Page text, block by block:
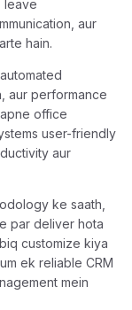
leave
aur
hain.
aur performance
office
user-friendly
aur
ke saath,
par deliver hota
customize kiya
ek reliable CRM
mein